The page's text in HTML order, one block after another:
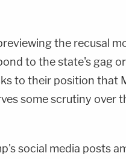
the recusal
to the state's gag
to their position that
some scrutiny over
social media posts